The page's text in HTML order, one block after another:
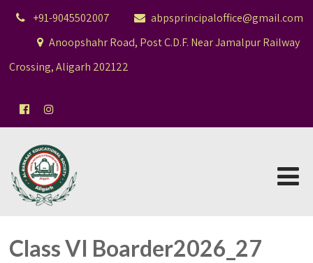
+91-9045502007
abpsprincipaloffice@gmail.com
Anoopshahr Road, Post C.D.F. Near Jamalpur Railway
Crossing, Aligarh 202122
Class VI Boarder2026_27